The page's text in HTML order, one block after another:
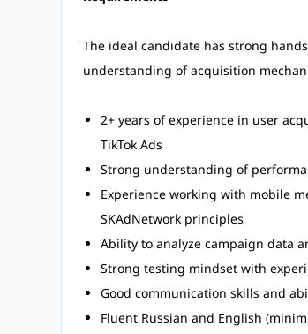
The ideal candidate has strong
understanding of acquisition
2+ years of experience in user
TikTok Ads
Strong understanding of
Experience working with mobile
SKAdNetwork principles
Ability to analyze campaign data
Strong testing mindset with
Good communication skills and
Fluent Russian and English